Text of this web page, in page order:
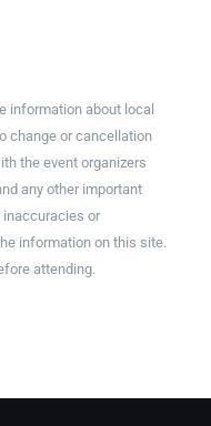
information about local
change or cancellation
the event organizers
any other important
inaccuracies or
information on this site.
attending.